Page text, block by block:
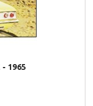
- 1965